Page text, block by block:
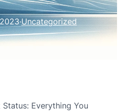
·Uncategorized
Everything You